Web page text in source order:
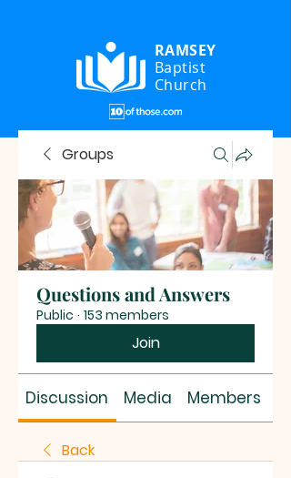
RAMSEY
Baptist
Church
Groups
Questions and Answers
Public · 153 members
Join
Discussion Media Members
Back